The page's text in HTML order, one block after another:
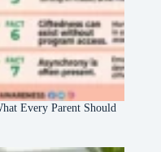
Every Parent Should